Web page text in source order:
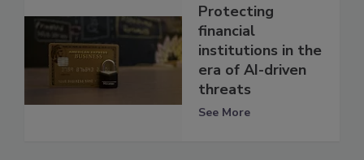
Protecting
financial
institutions in the
era of AI-driven
threats
See More